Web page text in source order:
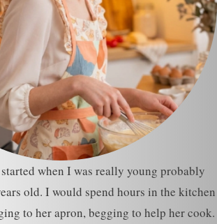
when I was really young probably
old. I would spend hours in the kitchen
to her apron, begging to help her cook.